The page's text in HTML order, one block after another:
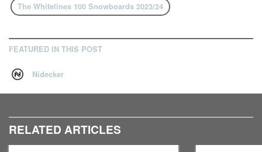
The Whitelines 100 Snowboards 2023/24
FEATURED IN THIS POST
Nidecker
RELATED ARTICLES